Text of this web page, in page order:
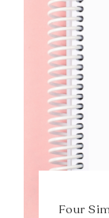
Four